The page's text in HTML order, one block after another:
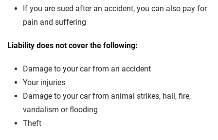
If you are sued after an accident, you can also pay for
pain and suffering
Liability does not cover the following:
Damage to your car from an accident
Your injuries
Damage to your car from animal strikes, hail, fire,
vandalism or flooding
Theft